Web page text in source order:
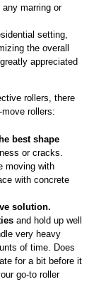
marring or
setting,
the overall
appreciated
rollers, there
rollers:
best shape
or cracks.
moving with
with concrete
solution.
and hold up well
very heavy
of time. Does
for a bit before it
go-to roller